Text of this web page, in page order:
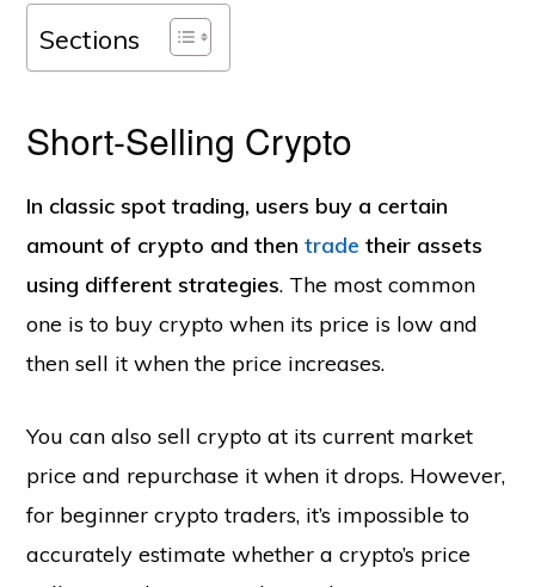
Sections
Short-Selling Crypto
In classic spot trading, users buy a certain
amount of crypto and thentrade their assets
using different strategies. The most common
one is to buy crypto when its price is low and
then sell it when the price increases.
You can also sell crypto at its current market
price and repurchase it when it drops. However,
for beginner crypto traders, it’s impossible to
accurately estimate whether a crypto’s price